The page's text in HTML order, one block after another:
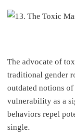
The advocate of
traditional gender
outdated notions
vulnerability as a
behaviors repel
single.